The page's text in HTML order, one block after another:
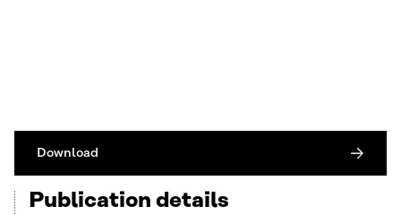
Download
Publication details